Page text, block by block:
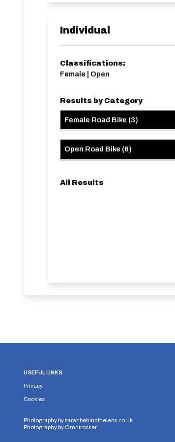
Individual
Classifications:
Female | Open
Results by Category
Female Road Bike (3)
Open Road Bike (6)
All Results
USEFUL LINKS
Privacy
Cookies
Photography bysarahbehindthelens.co.uk
Photography by Omnirocker